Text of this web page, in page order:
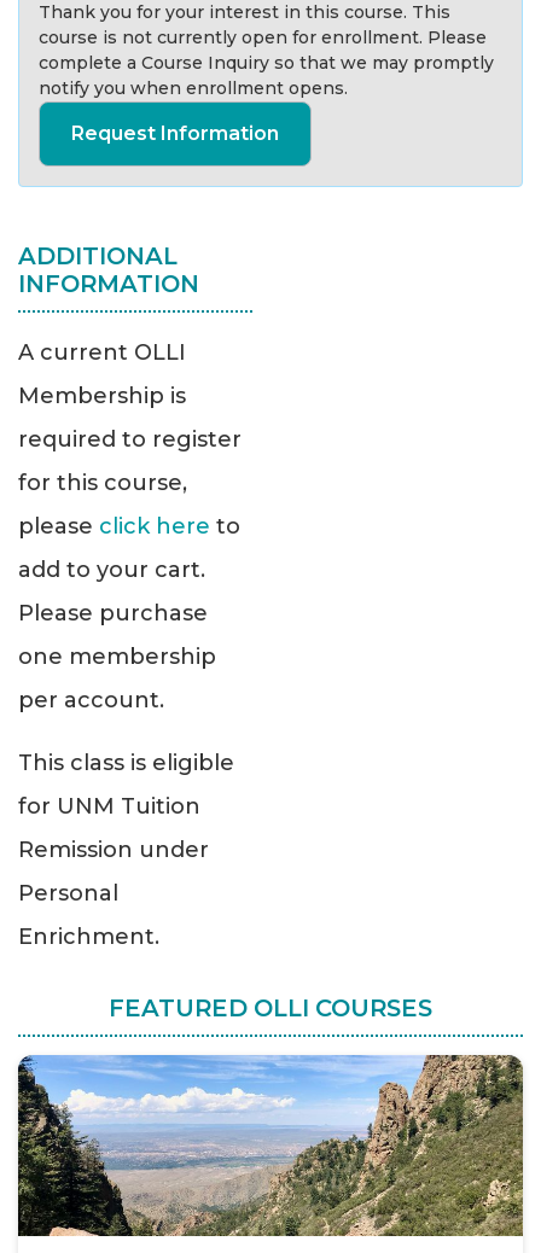
Thank you for your interest in this course. This
course is not currently open for enrollment. Please
complete a Course Inquiry so that we may promptly
notify you when enrollment opens.
Request Information
ADDITIONAL
INFORMATION
A current OLLI
Membership is
required to register
for this course,
please click here to
add to your cart.
Please purchase
one membership
per account.
This class is eligible
for UNM Tuition
Remission under
Personal
Enrichment.
FEATURED OLLI COURSES